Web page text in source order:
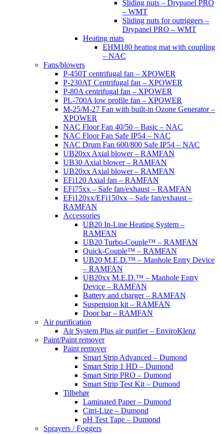
Sliding nuts – Drypanel PRO
– WMT
Sliding nuts for outriggers –
Drypanel PRO – WMT
Heating mats
EHM180 heating mat with coupling
– NAC
Fans/blowers
P-450T centrifugal fan – XPOWER
P-230AT Centrifugal fan – XPOWER
P-80A centrifugal fan – XPOWER
PL-700A low profile fan – XPOWER
M-25/M-27 Fan with built-in Ozone Generator –
XPOWER
NAC Floor Fan 40/50 – Basic – NAC
NAC Floor Fan Safe IP54 – NAC
NAC Drum Fan 600/800 Safe IP54 – NAC
UB20xx Axial blower – RAMFAN
UB30 Axial blower – RAMFAN
UB20xx Axial blower – RAMFAN
EFi120 Axial fan – RAMFAN
EFi75xx – Safe fan/exhaust – RAMFAN
EFi120xx/EFi150xx – Safe fan/exhaust –
RAMFAN
Accessories
UB20 In-Line Heating System –
RAMFAN
UB20 Turbo-Couple™ – RAMFAN
Quick-Couple™ – RAMFAN
UB20 M.E.D.™ – Manhole Entry Device
– RAMFAN
UB20xx M.E.D.™ – Manhole Entry
Device – RAMFAN
Battery and charger – RAMFAN
Suspension kit – RAMFAN
Door bar – RAMFAN
Air purification
Air System Plus air purifier – EnviroKlenz
Paint/Paint remover
Paint remover
Smart Strip Advanced – Dumond
Smart Strip 1 HD – Dumond
Smart Strip PRO – Dumond
Smart Strip Test Kit – Dumond
Tilbehør
Laminated Paper – Dumond
Citri-Lize – Dumond
pH Test Tape – Dumond
Sprayers / Foggers